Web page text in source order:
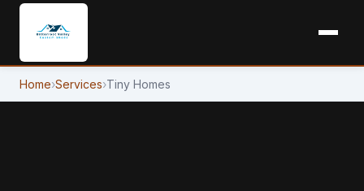
Home›Services›Tiny Homes